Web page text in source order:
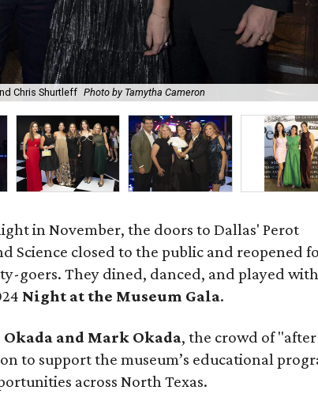
Chris Shurtleff Photo by Tamytha Cameron
in November, the doors to Dallas' Perot
Science closed to the public and reopened
goers. They dined, danced, and played with
Night at the Museum Gala.
Okada and Mark Okada, the crowd of
to support the museum’s educational
across North Texas.